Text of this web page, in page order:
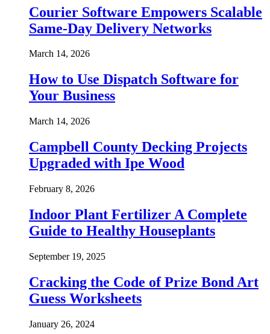
Courier Software Empowers Scalable
Same-Day Delivery Networks
March 14, 2026
How to Use Dispatch Software for
Your Business
March 14, 2026
Campbell County Decking Projects
Upgraded with Ipe Wood
February 8, 2026
Indoor Plant Fertilizer A Complete
Guide to Healthy Houseplants
September 19, 2025
Cracking the Code of Prize Bond Art
Guess Worksheets
January 26, 2024